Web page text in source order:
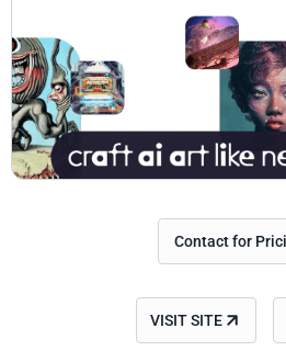
Contact for
VISIT SITE